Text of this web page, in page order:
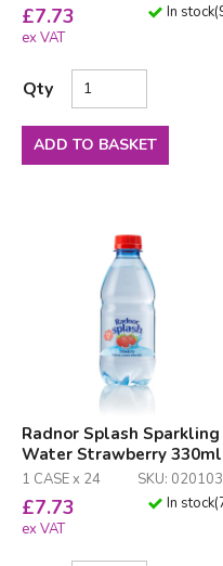
£7.73
ex VAT
In stock(
Qty
ADD TO BASKET
Radnor Splash Sparkling
Water Strawberry 330ml
1 CASE x 24 SKU:
£7.73
ex VAT
In stock(